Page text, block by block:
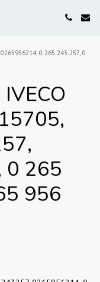
0 265 243 257, 0
0 265
956